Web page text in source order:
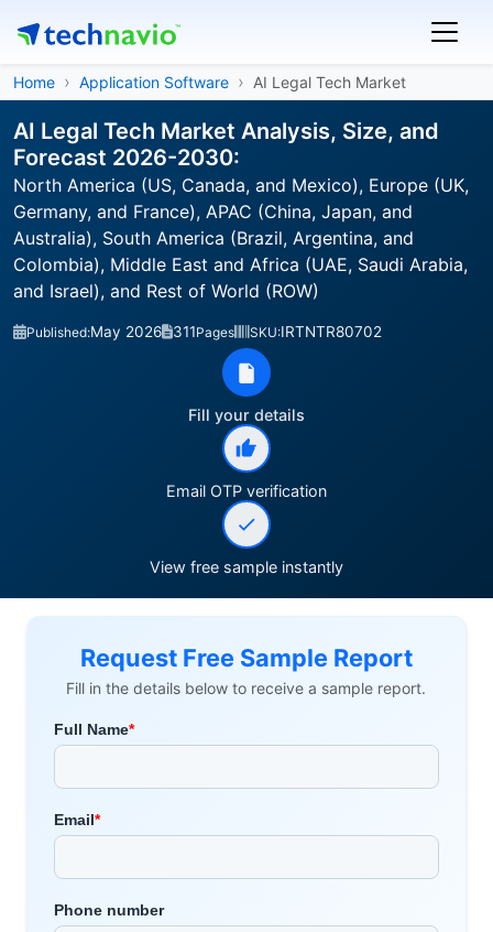
Home Application Software AI Legal Tech Market
AI Legal Tech Market Analysis, Size, and
Forecast 2026-2030:
North America (US, Canada, and Mexico), Europe (UK,
Germany, and France), APAC (China, Japan, and
Australia), South America (Brazil, Argentina, and
Colombia), Middle East and Africa (UAE, Saudi Arabia,
and Israel), and Rest of World (ROW)
Published:May 2026 311Pages SKU:IRTNTR80702
Fill your details
Email OTP verification
View free sample instantly
Request Free Sample Report
Fill in the details below to receive a sample report.